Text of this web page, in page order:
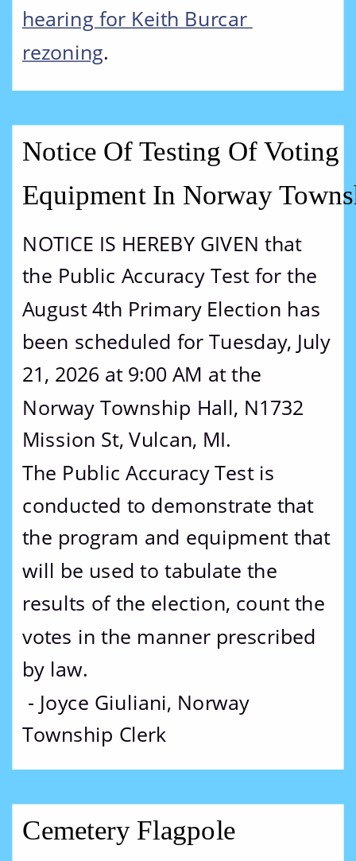
Cemetery Flagpole
hearing for Keith Burcar
rezoning.
Notice Of Testing Of Voting
Equipment In Norway
NOTICE IS HEREBY GIVEN that
the Public Accuracy Test for the
August 4th Primary Election has
been scheduled for Tuesday, July
21, 2026 at 9:00 AM at the
Norway Township Hall, N1732
Mission St, Vulcan, MI.
The Public Accuracy Test is
conducted to demonstrate that
the program and equipment that
will be used to tabulate the
results of the election, count the
votes in the manner prescribed
by law.
- Joyce Giuliani, Norway
Township Clerk